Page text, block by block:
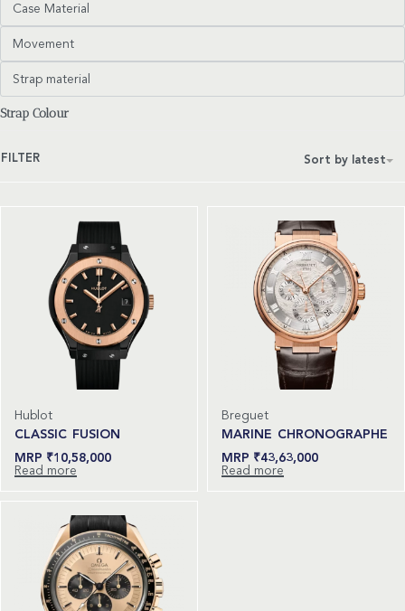
Case Material
Movement
Strap material
Strap Colour
Sort by latest
FILTER
Hublot
CLASSIC FUSION
₹10,58,000
Read more
Breguet
MARINE CHRONOGRAPHE
₹43,63,000
Read more